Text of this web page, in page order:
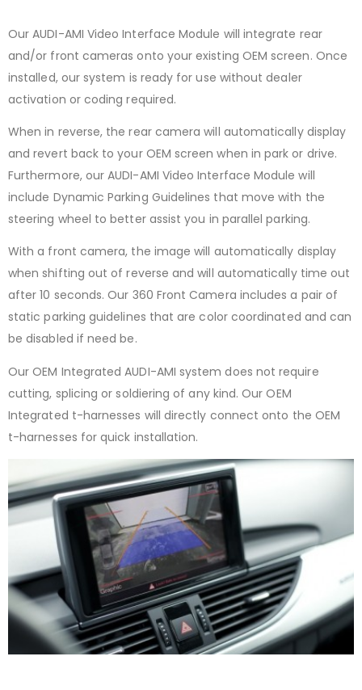
Our AUDI-AMI Video Interface Module will integrate rear
and/or front cameras onto your existing OEM screen. Once
installed, our system is ready for use without dealer
activation or coding required.
When in reverse, the rear camera will automatically display
and revert back to your OEM screen when in park or drive.
Furthermore, our AUDI-AMI Video Interface Module will
include Dynamic Parking Guidelines that move with the
steering wheel to better assist you in parallel parking.
With a front camera, the image will automatically display
when shifting out of reverse and will automatically time out
after 10 seconds. Our 360 Front Camera includes a pair of
static parking guidelines that are color coordinated and can
be disabled if need be.
Our OEM Integrated AUDI-AMI system does not require
cutting, splicing or soldiering of any kind. Our OEM
Integrated t-harnesses will directly connect onto the OEM
t-harnesses for quick installation.